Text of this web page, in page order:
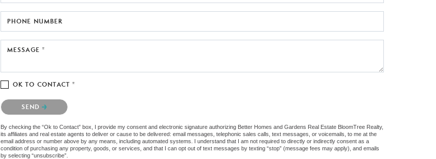
PHONE NUMBER
MESSAGE *
OK TO CONTACT *
Please confirm that you are not a robot.
SEND
By checking the “Ok to Contact” box, I provide my consent and electronic signature authorizing Better Homes and Gardens Real Estate BloomTree Realty,
its affiliates and real estate agents to deliver or cause to be delivered: email messages, telephonic sales calls, text messages, or voicemails, to me at the
email address or number above by any means, including automated systems. I understand that I am not required to directly or indirectly consent as a
condition of purchasing any property, goods, or services, and that I can opt out of text messages by texting “stop” (message fees may apply), and emails
by selecting “unsubscribe”.